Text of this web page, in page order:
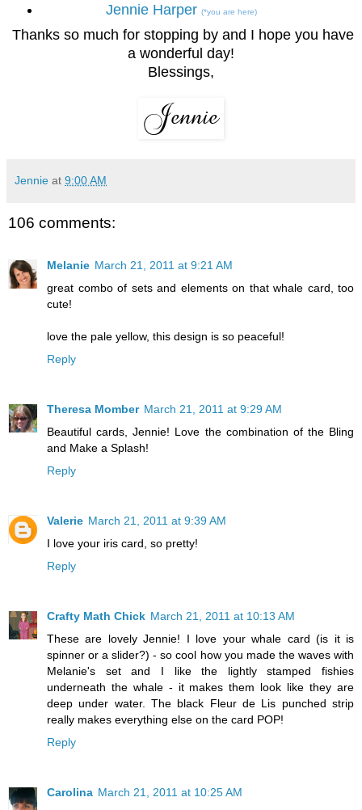
Jennie Harper (*you are here)
Thanks so much for stopping by and I hope you have
a wonderful day!
Blessings,
Jennie at 9:00 AM
106 comments:
Melanie March 21, 2011 at 9:21 AM
great combo of sets and elements on that whale card, too
cute!
love the pale yellow, this design is so peaceful!
Reply
Theresa Momber March 21, 2011 at 9:29 AM
Beautiful cards, Jennie! Love the combination of the Bling
and Make a Splash!
Reply
Valerie March 21, 2011 at 9:39 AM
I love your iris card, so pretty!
Reply
Crafty Math Chick March 21, 2011 at 10:13 AM
These are lovely Jennie! I love your whale card (is it is
spinner or a slider?) - so cool how you made the waves with
Melanie's set and I like the lightly stamped fishies
underneath the whale - it makes them look like they are
deep under water. The black Fleur de Lis punched strip
really makes everything else on the card POP!
Reply
Carolina March 21, 2011 at 10:25 AM